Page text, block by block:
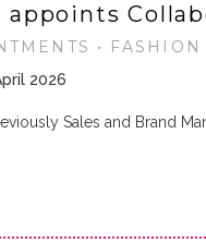
appoints
• FASHION
2026
Sales and Brand